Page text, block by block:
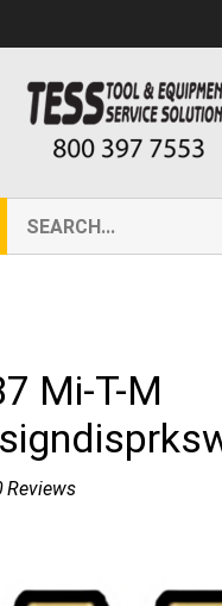
our
store.
Mi-T-M
Reviews